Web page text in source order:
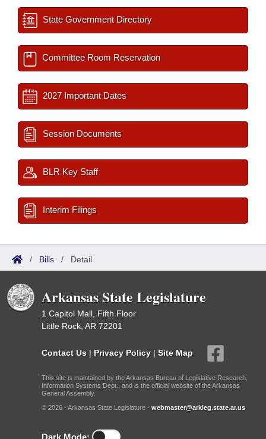
State Government Directory
Committee Room Reservation
2027 Important Dates
Session Documents
BLR Key Staff
Interim Filings
/ Bills / Detail
Arkansas State Legislature
1 Capitol Mall, Fifth Floor
Little Rock, AR 72201
Contact Us | Privacy Policy | Site Map
This site is maintained by the Arkansas Bureau of Legislative Research,
Information Systems Dept., and is the official website of the Arkansas
General Assembly.
© 2026 - Arkansas State Legislature - webmaster@arkleg.state.ar.us
Dark Mode: